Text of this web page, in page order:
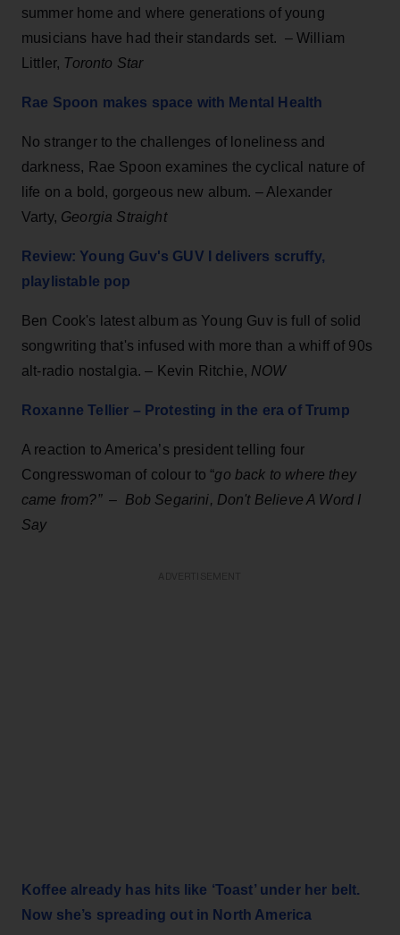
summer home and where generations of young
musicians have had their standards set. – William
Littler, Toronto Star
Rae Spoon makes space with Mental Health
No stranger to the challenges of loneliness and
darkness, Rae Spoon examines the cyclical nature of
life on a bold, gorgeous new album. – Alexander
Varty, Georgia Straight
Review: Young Guv's GUV I delivers scruffy,
playlistable pop
Ben Cook's latest album as Young Guv is full of solid
songwriting that's infused with more than a whiff of 90s
alt-radio nostalgia. – Kevin Ritchie, NOW
Roxanne Tellier – Protesting in the era of Trump
A reaction to America’s president telling four
Congresswoman of colour to “go back to where they
came from?”– Bob Segarini, Don't Believe A Word I
Say
Koffee already has hits like ‘Toast’ under her belt.
Now she’s spreading out in North America